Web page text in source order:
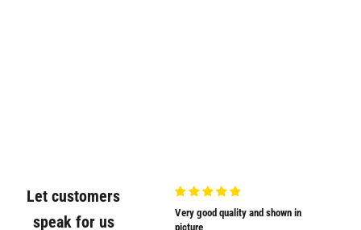
Let customers
speak for us
Very nicely packed
Very good quality and shown in
picture